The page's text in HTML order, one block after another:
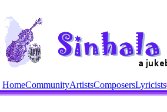
HomeCommunityArtistsComposersLyricists